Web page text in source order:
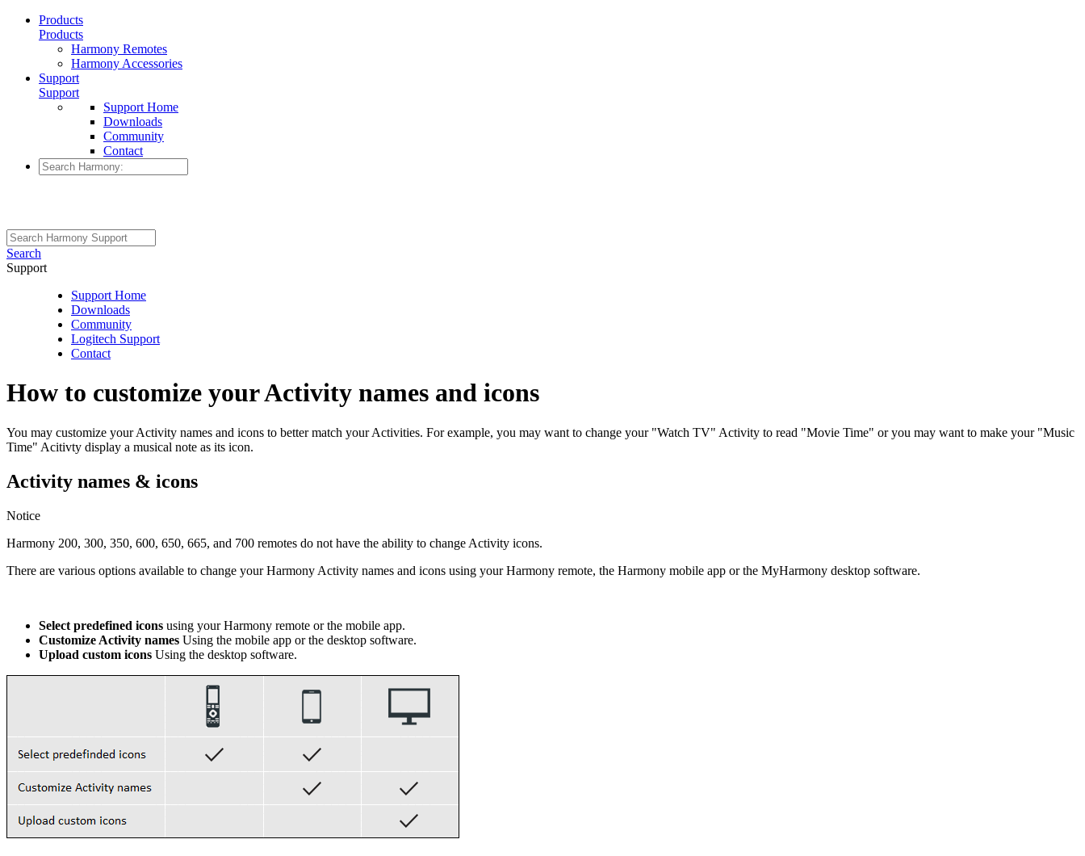
Products
Products
Harmony Remotes
Harmony Accessories
Support
Support
Support Home
Downloads
Community
Contact
Search
Support
Support Home
Downloads
Community
Logitech Support
Contact
How to customize your Activity names and icons
You may customize your Activity names and icons to better match your Activities. For example, you may want to change your "Watch TV" Activity to read "Movie Time" or you may want to make your "Music
Time" Acitivty display a musical note as its icon.
Activity names & icons
Notice
Harmony 200, 300, 350, 600, 650, 665, and 700 remotes do not have the ability to change Activity icons.
There are various options available to change your Harmony Activity names and icons using your Harmony remote, the Harmony mobile app or the MyHarmony desktop software.
Select predefined icons using your Harmony remote or the mobile app.
Customize Activity names Using the mobile app or the desktop software.
Upload custom icons Using the desktop software.